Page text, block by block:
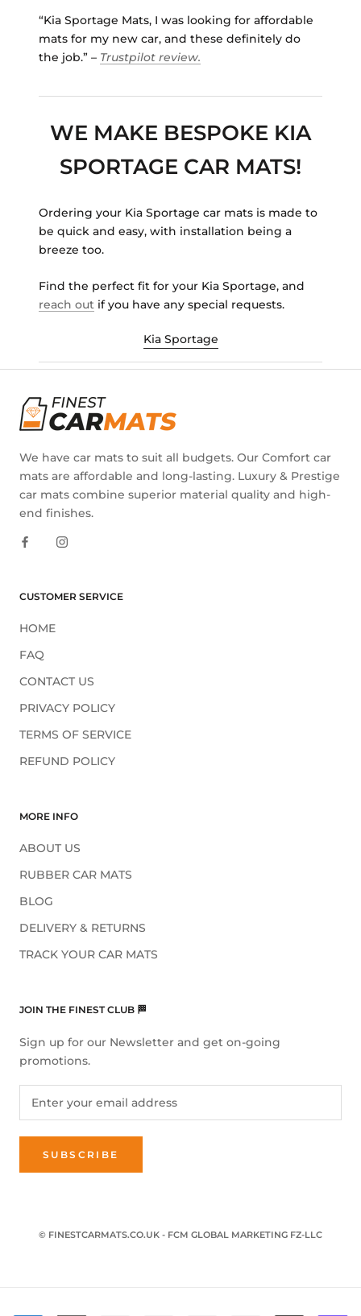
¡
“Kia Sportage Mats, I was looking for affordable
mats for my new car, and these definitely do
the job.” – Trustpilot review.
WE MAKE BESPOKE KIA
SPORTAGE CAR MATS!
Ordering your Kia Sportage car mats is made to
be quick and easy, with installation being a
breeze too.
Find the perfect fit for your Kia Sportage, and
reach out if you have any special requests.
Kia Sportage
We have car mats to suit all budgets. Our Comfort car
mats are affordable and long-lasting. Luxury & Prestige
car mats combine superior material quality and high-
end finishes.
CUSTOMER SERVICE
HOME
FAQ
CONTACT US
PRIVACY POLICY
TERMS OF SERVICE
REFUND POLICY
MORE INFO
ABOUT US
RUBBER CAR MATS
BLOG
DELIVERY & RETURNS
TRACK YOUR CAR MATS
JOIN THE FINEST CLUB 🏁
Sign up for our Newsletter and get on-going
promotions.
SUBSCRIBE
© FINESTCARMATS.CO.UK - FCM GLOBAL MARKETING FZ-LLC